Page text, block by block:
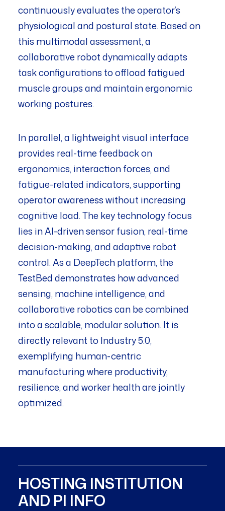
continuously evaluates the operator’s
physiological and postural state. Based on
this multimodal assessment, a
collaborative robot dynamically adapts
task configurations to offload fatigued
muscle groups and maintain ergonomic
working postures.
In parallel, a lightweight visual interface
provides real-time feedback on
ergonomics, interaction forces, and
fatigue-related indicators, supporting
operator awareness without increasing
cognitive load. The key technology focus
lies in AI-driven sensor fusion, real-time
decision-making, and adaptive robot
control. As a DeepTech platform, the
TestBed demonstrates how advanced
sensing, machine intelligence, and
collaborative robotics can be combined
into a scalable, modular solution. It is
directly relevant to Industry 5.0,
exemplifying human-centric
manufacturing where productivity,
resilience, and worker health are jointly
optimized.
HOSTING INSTITUTION
AND PI INFO